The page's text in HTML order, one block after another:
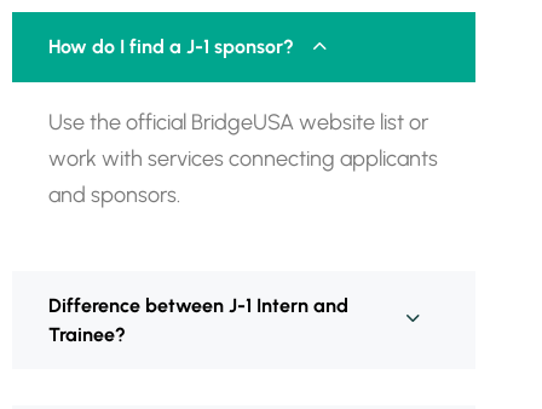
How do I find a J-1 sponsor?
Use the official BridgeUSA website list or
work with services connecting applicants
and sponsors.
Difference between J-1 Intern and
Trainee?